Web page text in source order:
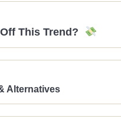
This Trend?
Alternatives